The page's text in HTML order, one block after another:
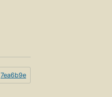
7ea6b9e